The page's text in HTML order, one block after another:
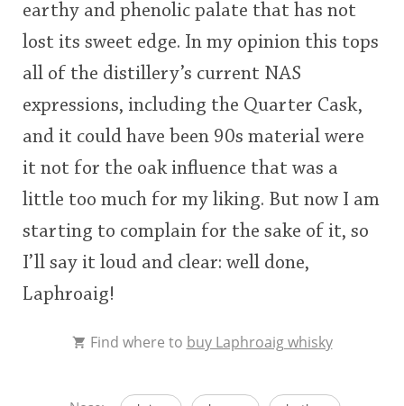
earthy and phenolic palate that has not
lost its sweet edge. In my opinion this tops
all of the distillery’s current NAS
expressions, including the Quarter Cask,
and it could have been 90s material were
it not for the oak influence that was a
little too much for my liking. But now I am
starting to complain for the sake of it, so
I’ll say it loud and clear: well done,
Laphroaig!
Find where to buy Laphroaig whisky